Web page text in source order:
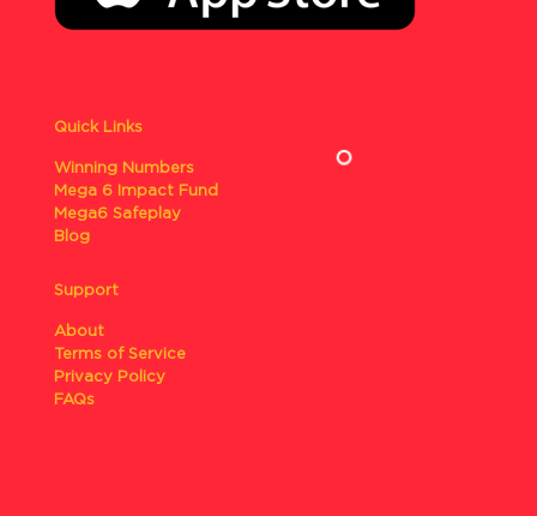
Quick Links
Winning Numbers
Mega 6 Impact Fund
Mega6 Safeplay
Blog
Support
About
Terms of Service
Privacy Policy
FAQs